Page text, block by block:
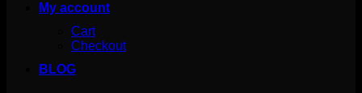
My account
Cart
Checkout
BLOG